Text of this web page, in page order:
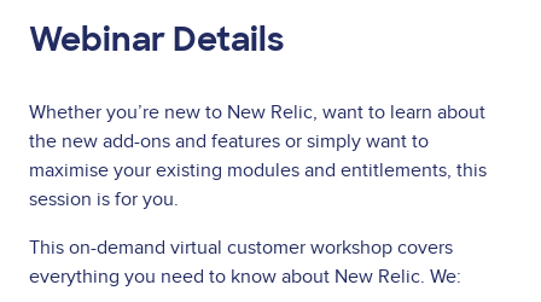
Webinar Details
Whether you’re new to New Relic, want to learn about
the new add-ons and features or simply want to
maximise your existing modules and entitlements, this
session is for you.
This on-demand virtual customer workshop covers
everything you need to know about New Relic. We: